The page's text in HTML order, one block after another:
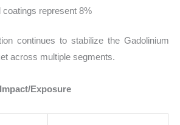
represent 8%
continues to stabilize the Gadolinium
across multiple segments.
Exposure